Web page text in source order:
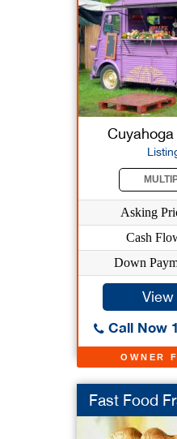
OWNER
Asking
Cash
Down
Call Now
Fast Food